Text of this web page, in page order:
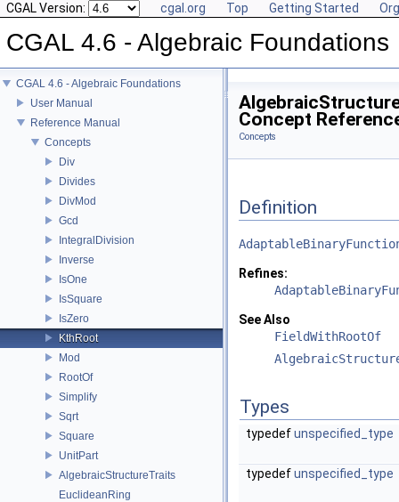
CGAL Version: cgal.org Top Getting Started
CGAL 4.6 - Algebraic Foundations
CGAL 4.6 - Algebraic Foundations
User Manual
Reference Manual
Concepts
Div
Divides
DivMod
Gcd
IntegralDivision
Inverse
IsOne
IsSquare
IsZero
KthRoot
Mod
RootOf
Simplify
Sqrt
Square
UnitPart
AlgebraicStructureTraits
EuclideanRing
Concept
Concepts
Definition
Refines:
See Also
FieldWithRootOf
Types
typedefunspecified_type
typedefunspecified_type